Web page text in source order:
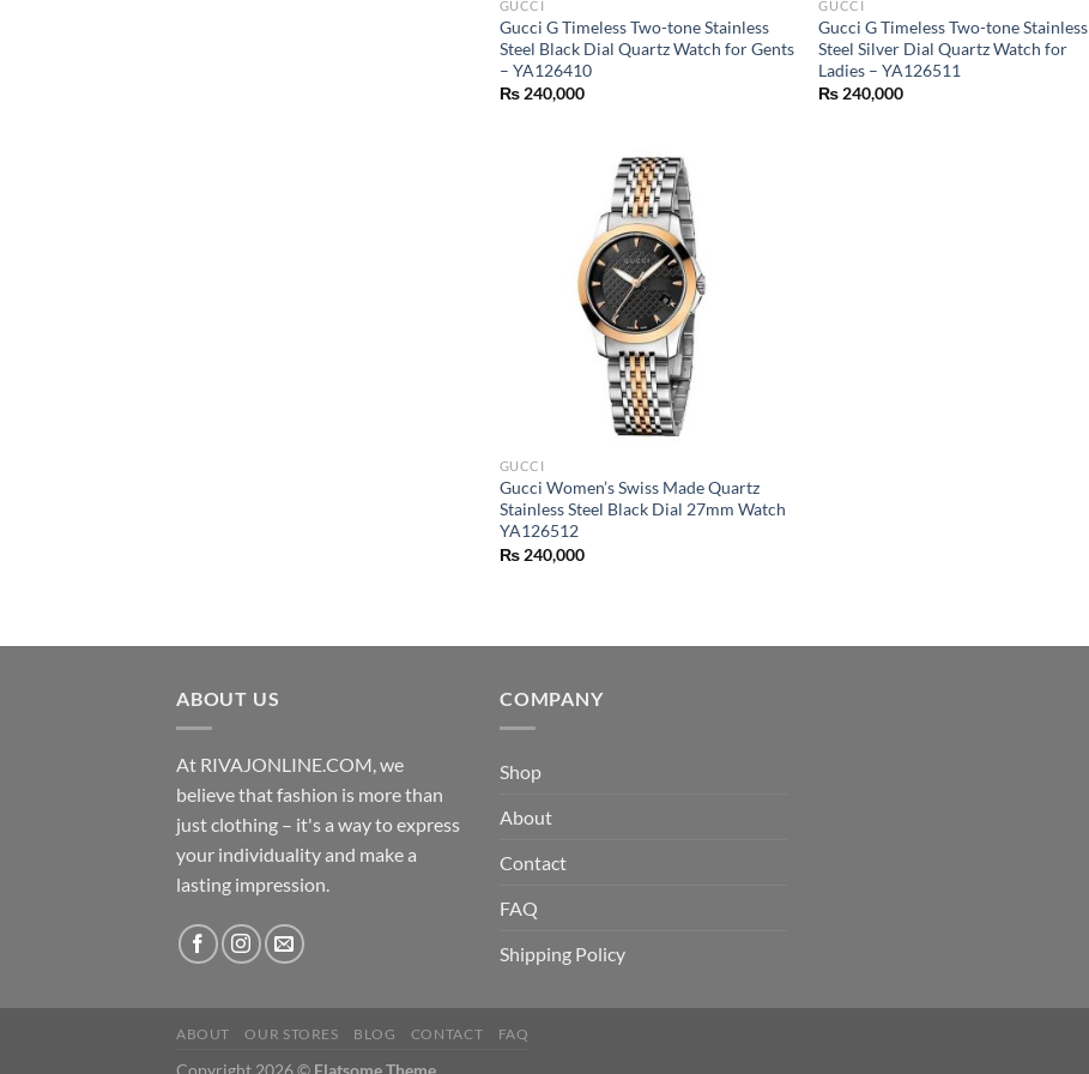
GUCCI
Gucci G Timeless Two-tone Stainless
Steel Black Dial Quartz Watch for Gents
– YA126410
₨240,000
GUCCI
Gucci G Timeless Two-tone Stainless
Steel Silver Dial Quartz Watch for
Ladies – YA126511
₨240,000
GUCCI
Gucci Women’s Swiss Made Quartz
Stainless Steel Black Dial 27mm Watch
YA126512
₨240,000
ABOUT US
At RIVAJONLINE.COM, we
believe that fashion is more than
just clothing – it's a way to express
your individuality and make a
lasting impression.
COMPANY
Shop
About
Contact
FAQ
Shipping Policy
ABOUT OUR STORES BLOG CONTACT FAQ
Copyright 2026 © Flatsome Theme